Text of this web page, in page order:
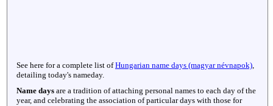
See here for a complete list ofHungarian name days (magyar névnapok)
detailing today's nameday.
Name days are a tradition of attaching personal names to each day of the
year, and celebrating the association of particular days with those for